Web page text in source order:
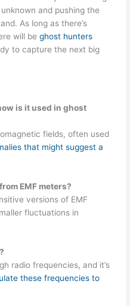
and pushing the
As long as there’s
will beghost hunters
to capture the next big
is it used in ghost
fields, often used
that might suggest a
EMF meters?
versions of EMF
fluctuations in
radio frequencies, and it’s
these frequencies to